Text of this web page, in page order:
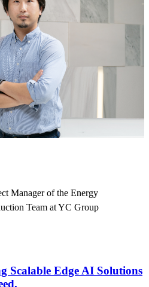
Manager of the Energy
Team at YC Group
Scalable Edge AI Solutions